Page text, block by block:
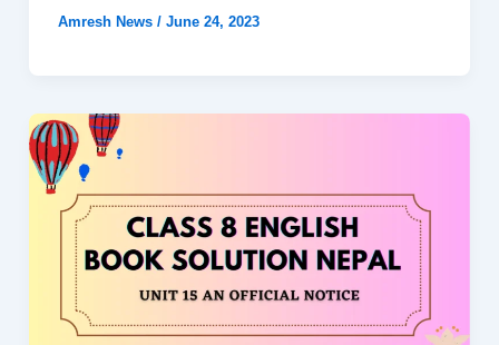
Amresh News / June 24, 2023